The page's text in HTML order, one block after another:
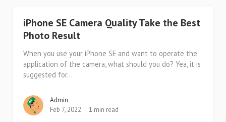
iPhone SE Camera Quality Take the Best
Photo Result
When you use your iPhone SE and want to operate the
application of the camera, what should you do? Yea, it is
suggested for...
Admin
Feb 7, 2022
1 min read